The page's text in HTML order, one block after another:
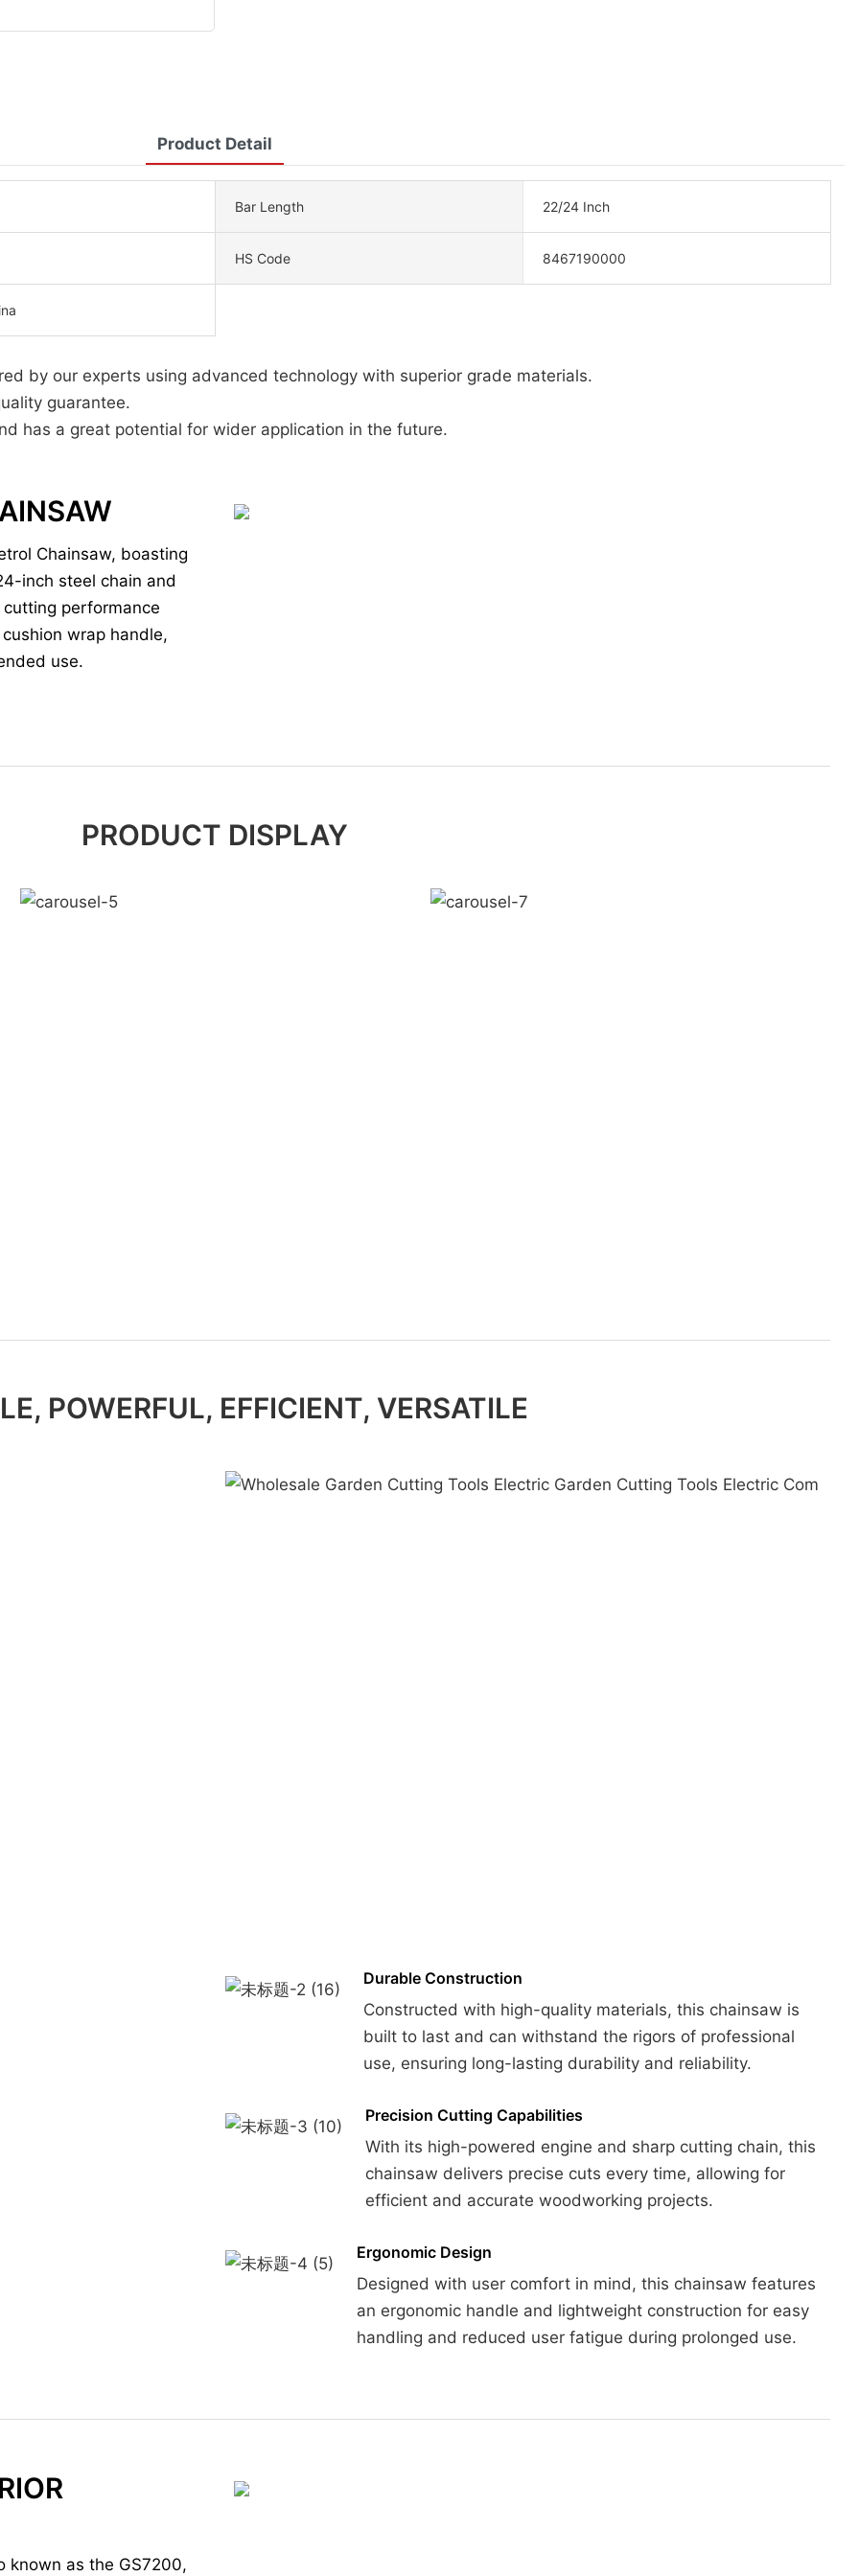
Product Detail
Bar Length 22/24 Inch
HS Code 8467190000
by our experts using advanced technology with superior grade materials.
guarantee.
has a great potential for wider application in the future.
Chainsaw, boasting
inch steel chain and
performance
wrap handle,
use.
PRODUCT DISPLAY
POWERFUL, EFFICIENT, VERSATILE
Durable Construction
Constructed with high-quality materials, this chainsaw is
built to last and can withstand the rigors of professional
use, ensuring long-lasting durability and reliability.
Precision Cutting Capabilities
With its high-powered engine and sharp cutting chain, this
chainsaw delivers precise cuts every time, allowing for
efficient and accurate woodworking projects.
Ergonomic Design
Designed with user comfort in mind, this chainsaw features
an ergonomic handle and lightweight construction for easy
handling and reduced user fatigue during prolonged use.
known as the GS7200,